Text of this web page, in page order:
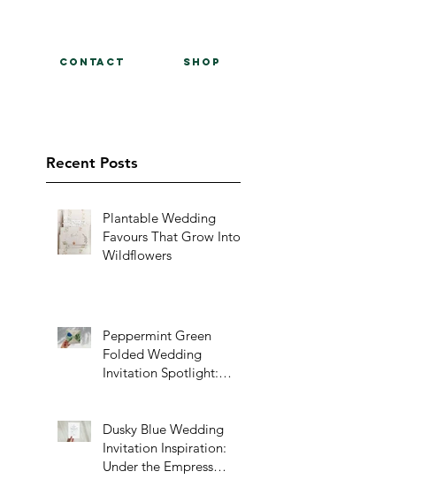
Contact Shop
Recent Posts
Plantable Wedding
Favours That Grow Into
Wildflowers
Peppermint Green
Folded Wedding
Invitation Spotlight:
Dusky Blue Wedding
Invitation Inspiration:
Under the Empress